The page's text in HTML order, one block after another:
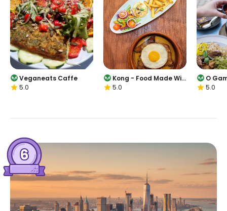
Veganeats Caffe
5.0
Kong - Food Made Wit
h Compassion
5.0
O
5.0